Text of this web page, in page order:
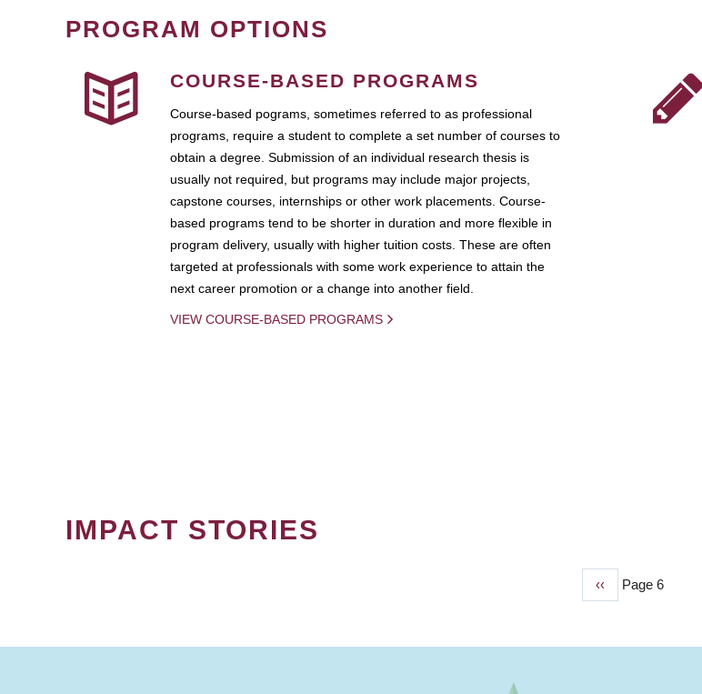
PROGRAM OPTIONS
COURSE-BASED PROGRAMS
Course-based pograms, sometimes referred to as professional
programs, require a student to complete a set number of courses to
obtain a degree. Submission of an individual research thesis is
usually not required, but programs may include major projects,
capstone courses, internships or other work placements. Course-
based programs tend to be shorter in duration and more flexible in
program delivery, usually with higher tuition costs. These are often
targeted at professionals with some work experience to attain the
next career promotion or a change into another field.
VIEW COURSE-BASED PROGRAMS
IMPACT STORIES
Previous
‹‹ Page 6